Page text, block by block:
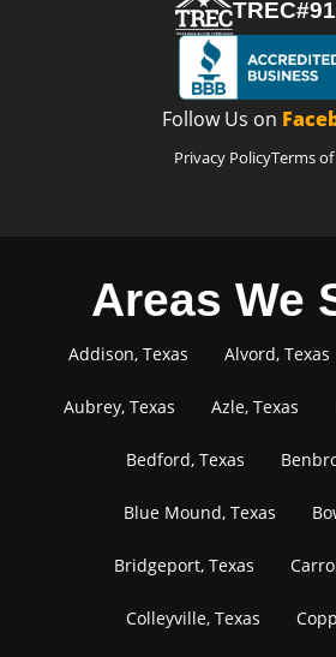
Follow Us on
Privacy PolicyTerms of
Areas We
Addison, Texas Alvord, Texas
Aubrey, Texas Azle, Texas
Bedford, Texas
Blue Mound, Texas
Bridgeport, Texas
Colleyville, Texas